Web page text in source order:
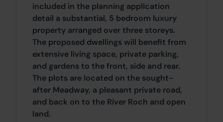
included in the planning application
detail a substantial, 5 bedroom luxury
property arranged over three storeys.
The proposed dwellings will benefit from
extensive living space, private parking,
and gardens to the front, side and rear.
The plots are located on the sought-
after Meadway, a pleasant private road,
and back on to the River Roch and open
land.